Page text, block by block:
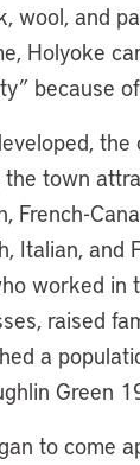
wool, and
Holyoke
because
the
town
French-
Italian, and
worked in
raised
a
Green
to come